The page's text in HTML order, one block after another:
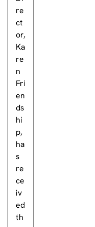
re
ct
or,
Ka
re
n
Fri
en
ds
hi
p,
ha
s
re
ce
iv
ed
th